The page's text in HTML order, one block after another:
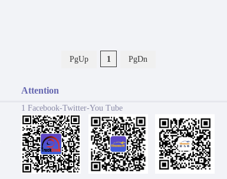
PgUp 1 PgDn
Attention
1 Facebook-Twitter-You Tube